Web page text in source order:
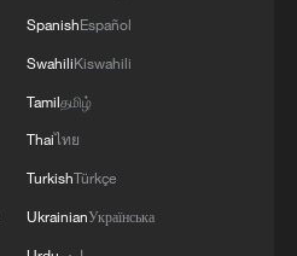
SpanishEspañol
SwahiliKiswahili
Tamilதமிழ்
Thaiไทย
TurkishTürkçe
UkrainianУкраїнська